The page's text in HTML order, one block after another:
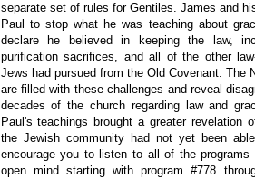
separate set of rules for Gentiles. James and
Paul to stop what he was teaching about
declare he believed in keeping the law,
purification sacrifices, and all of the other
Jews had pursued from the Old Covenant. The
are filled with these challenges and reveal
decades of the church regarding law and
Paul's teachings brought a greater revelation
the Jewish community had not yet been
encourage you to listen to all of the
open mind starting with program #778